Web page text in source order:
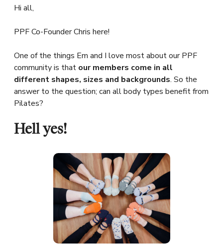
Hi all,
PPF Co-Founder Chris here!
One of the things Em and I love most about our PPF
community is that our members come in all
different shapes, sizes and backgrounds. So the
answer to the question; can all body types benefit from
Pilates?
Hell yes!